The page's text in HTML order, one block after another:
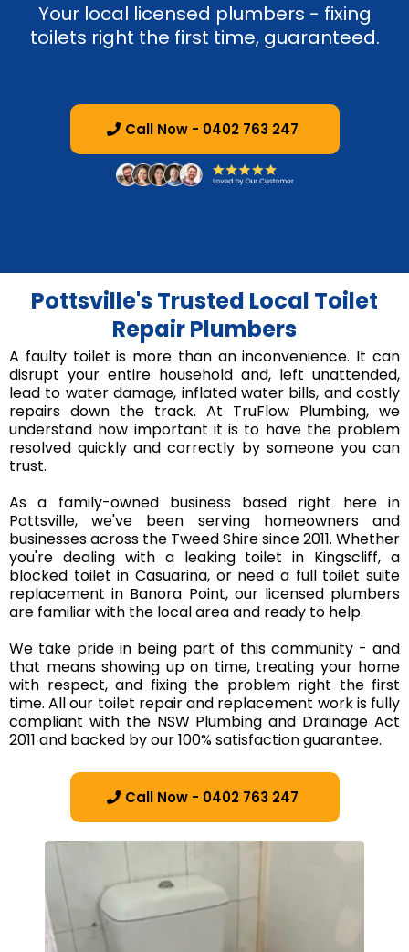
Your local licensed plumbers - fixing
toilets right the first time, guaranteed.
Call Now - 0402 763 247
Pottsville's Trusted Local Toilet
Repair Plumbers
A faulty toilet is more than an inconvenience. It can
disrupt your entire household and, left unattended,
lead to water damage, inflated water bills, and costly
repairs down the track. At TruFlow Plumbing, we
understand how important it is to have the problem
resolved quickly and correctly by someone you can
trust.
As a family-owned business based right here in
Pottsville, we've been serving homeowners and
businesses across the Tweed Shire since 2011. Whether
you're dealing with a leaking toilet in Kingscliff, a
blocked toilet in Casuarina, or need a full toilet suite
replacement in Banora Point, our licensed plumbers
are familiar with the local area and ready to help.
We take pride in being part of this community - and
that means showing up on time, treating your home
with respect, and fixing the problem right the first
time. All our toilet repair and replacement work is fully
compliant with the NSW Plumbing and Drainage Act
2011 and backed by our 100% satisfaction guarantee.
Call Now - 0402 763 247